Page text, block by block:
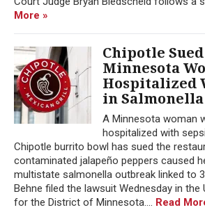
More »
Chipotle
Minnesota
Hospitalized
in
A Minnesota woman
hospitalized with
Chipotle burrito bowl has sued the
contaminated jalapeño peppers caused
multistate salmonella outbreak linked to
Behne filed the lawsuit Wednesday in the
for the District of Minnesota.... Read